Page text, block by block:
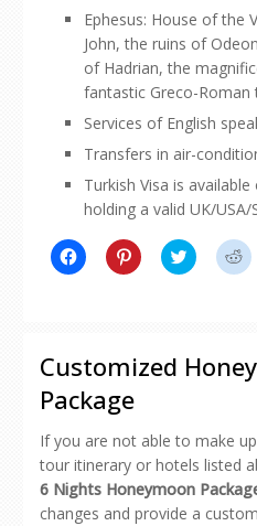
Ephesus: House of the
John, the ruins of
of Hadrian, the
fantastic Greco-Roman
Services of English
Transfers in air-
Turkish Visa is
holding a valid UK/USA/
Click
to
window)
Click
to
new
window)
Click
to
new
window)
to
Customized
Package
If you are not able to make
tour itinerary or hotels listed
6 Nights Honeymoon
changes and provide a